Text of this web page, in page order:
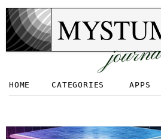
HOME CATEGORIES APPS